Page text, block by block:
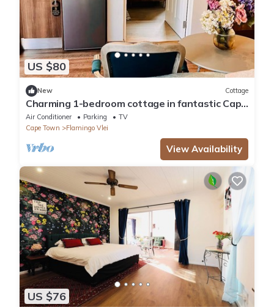
US $80
New Cottage
Charming 1-bedroom cottage in fantastic Cape
Town with AC, WiFi
Air Conditioner Parking
TV
Cape Town
Flamingo Vlei
View Availability
US $76